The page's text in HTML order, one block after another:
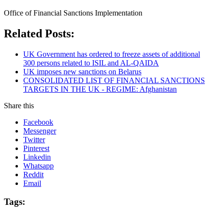
Office of Financial Sanctions Implementation
Related Posts:
UK Government has ordered to freeze assets of additional
300 persons related to ISIL and AL-QAIDA
UK imposes new sanctions on Belarus
CONSOLIDATED LIST OF FINANCIAL SANCTIONS
TARGETS IN THE UK - REGIME: Afghanistan
Share this
Facebook
Messenger
Twitter
Pinterest
Linkedin
Whatsapp
Reddit
Email
Tags: